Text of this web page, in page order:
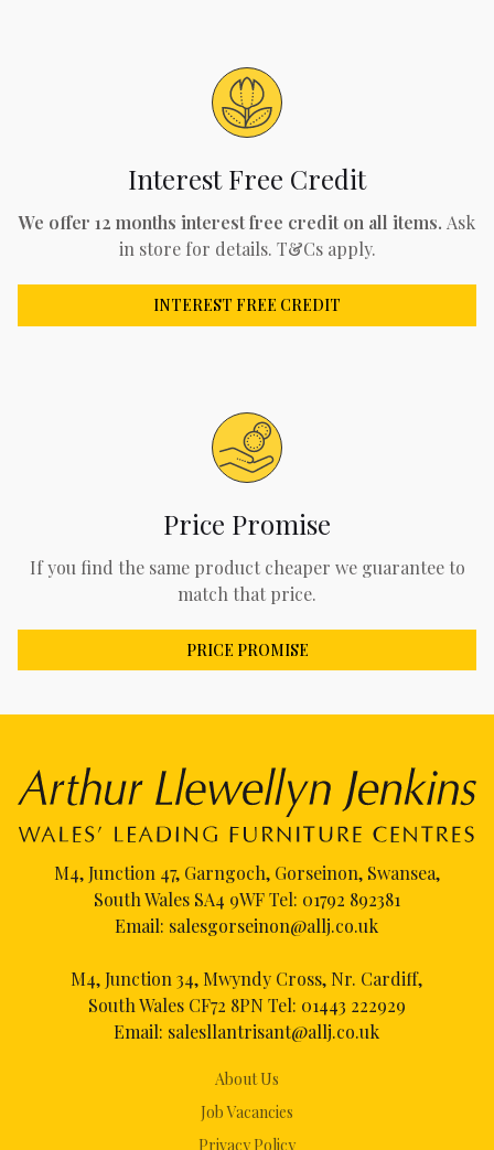
Interest Free Credit
We offer 12 months interest free credit on all items. Ask
in store for details. T&Cs apply.
INTEREST FREE CREDIT
Price Promise
If you find the same product cheaper we guarantee to
match that price.
PRICE PROMISE
About Us
Job Vacancies
Privacy Policy
M4, Junction 47, Garngoch, Gorseinon, Swansea,
South Wales SA4 9WF Tel: 01792 892381
Email: salesgorseinon@allj.co.uk
M4, Junction 34, Mwyndy Cross, Nr. Cardiff,
South Wales CF72 8PN Tel: 01443 222929
Email: salesllantrisant@allj.co.uk